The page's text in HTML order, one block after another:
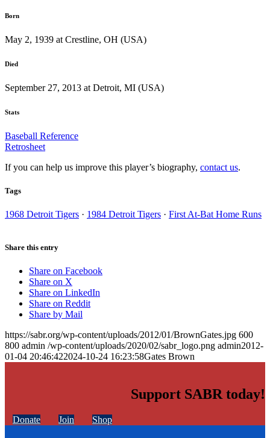
Born
May 2, 1939 at Crestline, OH (USA)
Died
September 27, 2013 at Detroit, MI (USA)
Stats
Baseball Reference
Retrosheet
If you can help us improve this player’s biography, contact us.
Tags
1968 Detroit Tigers · 1984 Detroit Tigers · First At-Bat Home Runs
Share this entry
Share on Facebook
Share on X
Share on LinkedIn
Share on Reddit
Share by Mail
https://sabr.org/wp-content/uploads/2012/01/BrownGates.jpg 600
800 admin /wp-content/uploads/2020/02/sabr_logo.png admin2012-
01-04 20:46:422024-10-24 16:23:58Gates Brown
Support SABR today!
Donate Join Shop